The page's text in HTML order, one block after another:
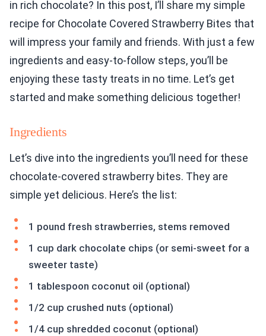
in rich chocolate? In this post, I’ll share my simple
recipe for Chocolate Covered Strawberry Bites that
will impress your family and friends. With just a few
ingredients and easy-to-follow steps, you’ll be
enjoying these tasty treats in no time. Let’s get
started and make something delicious together!
Ingredients
Let’s dive into the ingredients you’ll need for these
chocolate-covered strawberry bites. They are
simple yet delicious. Here’s the list:
1 pound fresh strawberries, stems removed
1 cup dark chocolate chips (or semi-sweet for a
sweeter taste)
1 tablespoon coconut oil (optional)
1/2 cup crushed nuts (optional)
1/4 cup shredded coconut (optional)